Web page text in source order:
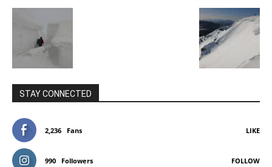
STAY CONNECTED
2,236 Fans LIKE
990 Followers FOLLOW